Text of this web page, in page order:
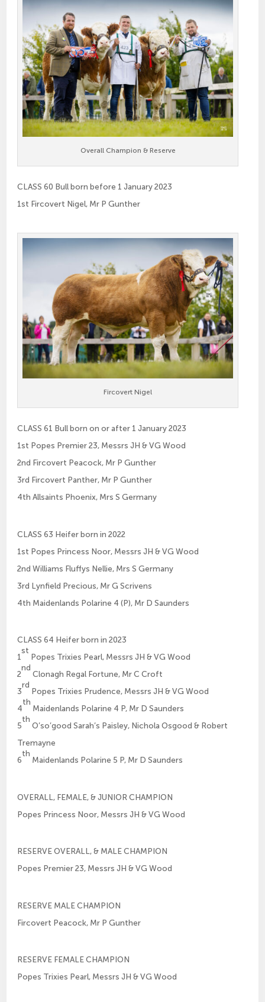
Overall Champion & Reserve
CLASS 60 Bull born before 1 January 2023
1st Fircovert Nigel, Mr P Gunther
Fircovert Nigel
CLASS 61 Bull born on or after 1 January 2023
1st Popes Premier 23, Messrs JH & VG Wood
2nd Fircovert Peacock, Mr P Gunther
3rd Fircovert Panther, Mr P Gunther
4th Allsaints Phoenix, Mrs S Germany
CLASS 63 Heifer born in 2022
1st Popes Princess Noor, Messrs JH & VG Wood
2nd Williams Fluffys Nellie, Mrs S Germany
3rd Lynfield Precious, Mr G Scrivens
4th Maidenlands Polarine 4 (P), Mr D Saunders
CLASS 64 Heifer born in 2023
1
st
Popes Trixies Pearl, Messrs JH & VG Wood
2
nd
Clonagh Regal Fortune, Mr C Croft
3
rd
Popes Trixies Prudence, Messrs JH & VG Wood
4
th
Maidenlands Polarine 4 P, Mr D Saunders
5
th
O’so’good Sarah’s Paisley, Nichola Osgood & Robert
Tremayne
6
th
Maidenlands Polarine 5 P, Mr D Saunders
OVERALL, FEMALE, & JUNIOR CHAMPION
Popes Princess Noor, Messrs JH & VG Wood
RESERVE OVERALL, & MALE CHAMPION
Popes Premier 23, Messrs JH & VG Wood
RESERVE MALE CHAMPION
Fircovert Peacock, Mr P Gunther
RESERVE FEMALE CHAMPION
Popes Trixies Pearl, Messrs JH & VG Wood